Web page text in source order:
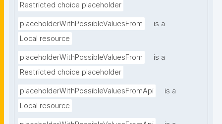
Restricted choice placeholder
placeholderWithPossibleValuesFrom
is a
Local resource
placeholderWithPossibleValuesFrom
is a
Restricted choice placeholder
placeholderWithPossibleValuesFromApi
is a
Local resource